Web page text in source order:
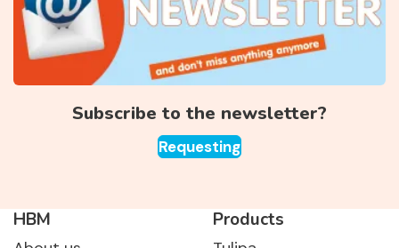
Subscribe to the newsletter?
Requesting
HBM Products